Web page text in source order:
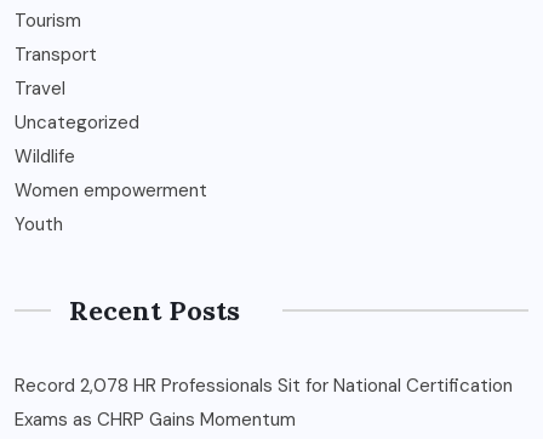
Tourism
Transport
Travel
Uncategorized
Wildlife
Women empowerment
Youth
Recent Posts
Record 2,078 HR Professionals Sit for National Certification
Exams as CHRP Gains Momentum